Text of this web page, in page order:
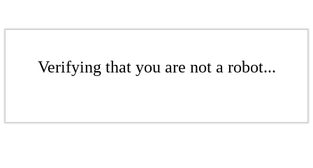
Verifying that you are not a robot...